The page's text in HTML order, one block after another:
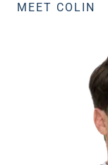
MEET COLIN